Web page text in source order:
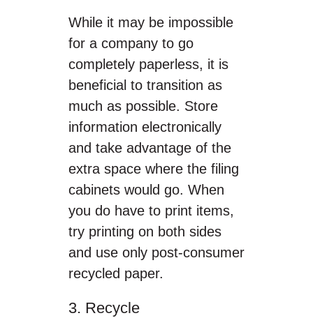
While it may be impossible
for a company to go
completely paperless, it is
beneficial to transition as
much as possible. Store
information electronically
and take advantage of the
extra space where the filing
cabinets would go. When
you do have to print items,
try printing on both sides
and use only post-consumer
recycled paper.
3. Recycle